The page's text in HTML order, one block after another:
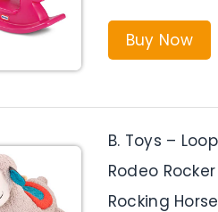
Buy Now
B. Toys –
Rodeo
Rocking